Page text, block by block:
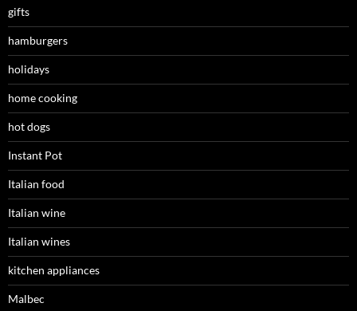
gifts
hamburgers
holidays
home cooking
hot dogs
Instant Pot
Italian food
Italian wine
Italian wines
kitchen appliances
Malbec